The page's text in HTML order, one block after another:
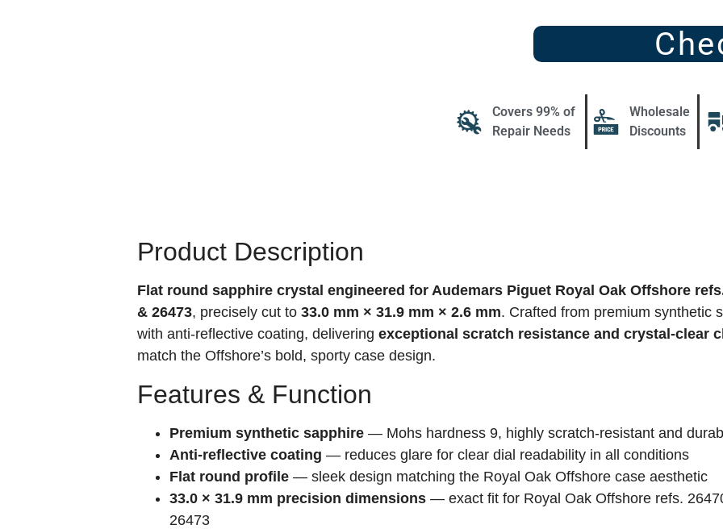
Covers 99% of
Repair Needs
Wholesale
Discounts
Product Description
Flat round sapphire crystal engineered for Audemars Piguet Royal Oak Offshore
& 26473, precisely cut to 33.0 mm × 31.9 mm × 2.6 mm. Crafted from premium synthetic
with anti-reflective coating, delivering exceptional scratch resistance and crystal-clear
match the Offshore’s bold, sporty case design.
Features & Function
Premium synthetic sapphire — Mohs hardness 9, highly scratch-resistant and
Anti-reflective coating — reduces glare for clear dial readability in all conditions
Flat round profile — sleek design matching the Royal Oak Offshore case aesthetic
33.0 × 31.9 mm precision dimensions — exact fit for Royal Oak Offshore refs.
26473